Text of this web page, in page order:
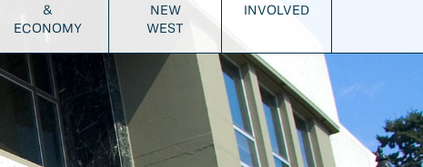
&
ECONOMY
NEW
WEST
INVOLVED